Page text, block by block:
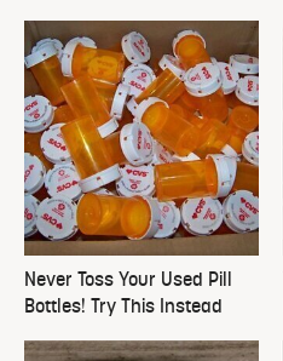
Never Toss Your Used Pill
Bottles! Try This Instead